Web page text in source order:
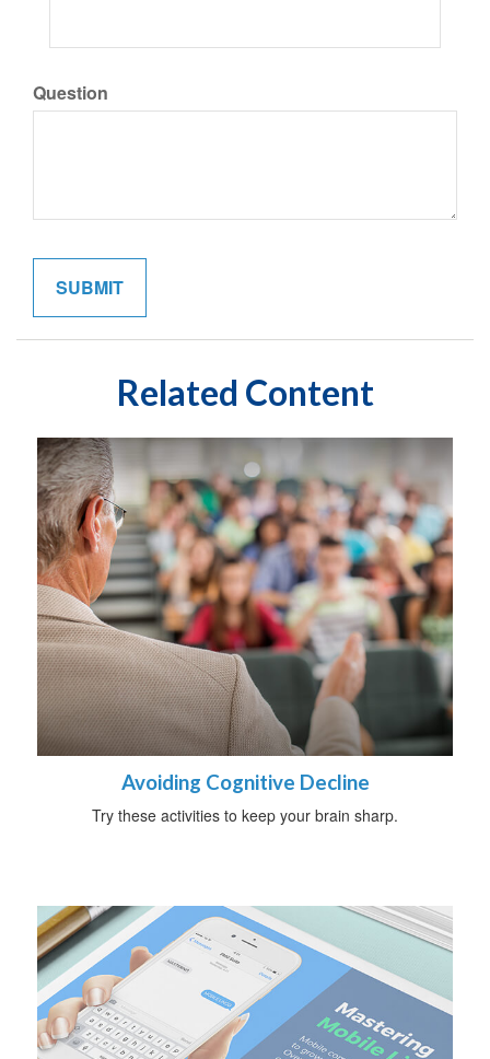
Question
Related Content
Avoiding Cognitive Decline
Try these activities to keep your brain sharp.